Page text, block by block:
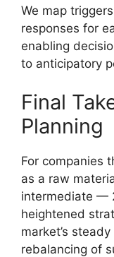
We map
responses for
enabling
to anticipatory
Final
Planning
For companies
as a raw
intermediate —
heightened
market’s
rebalancing of